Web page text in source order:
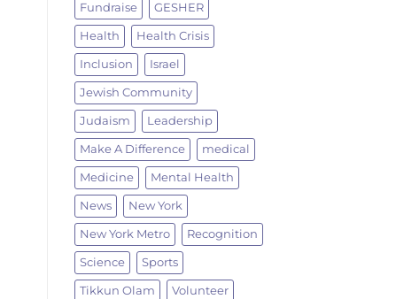
Fundraise GESHER
Health Health Crisis
Inclusion Israel
Jewish Community
Judaism Leadership
Make A Difference medical
Medicine Mental Health
News New York
New York Metro Recognition
Science Sports
Tikkun Olam Volunteer